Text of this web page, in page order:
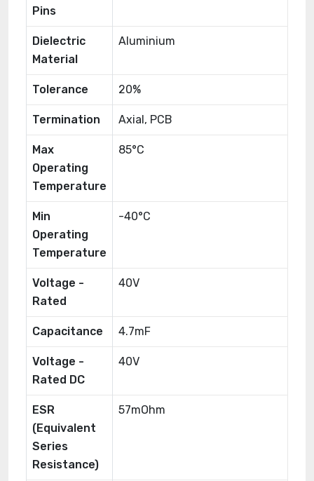
Pins
Dielectric
Material
Aluminium
Tolerance 20%
Termination Axial, PCB
Max
Operating
Temperature
85°C
Min
Operating
Temperature
-40°C
Voltage -
Rated
40V
Capacitance 4.7mF
Voltage -
Rated DC
40V
ESR
(Equivalent
Series
Resistance)
57mOhm